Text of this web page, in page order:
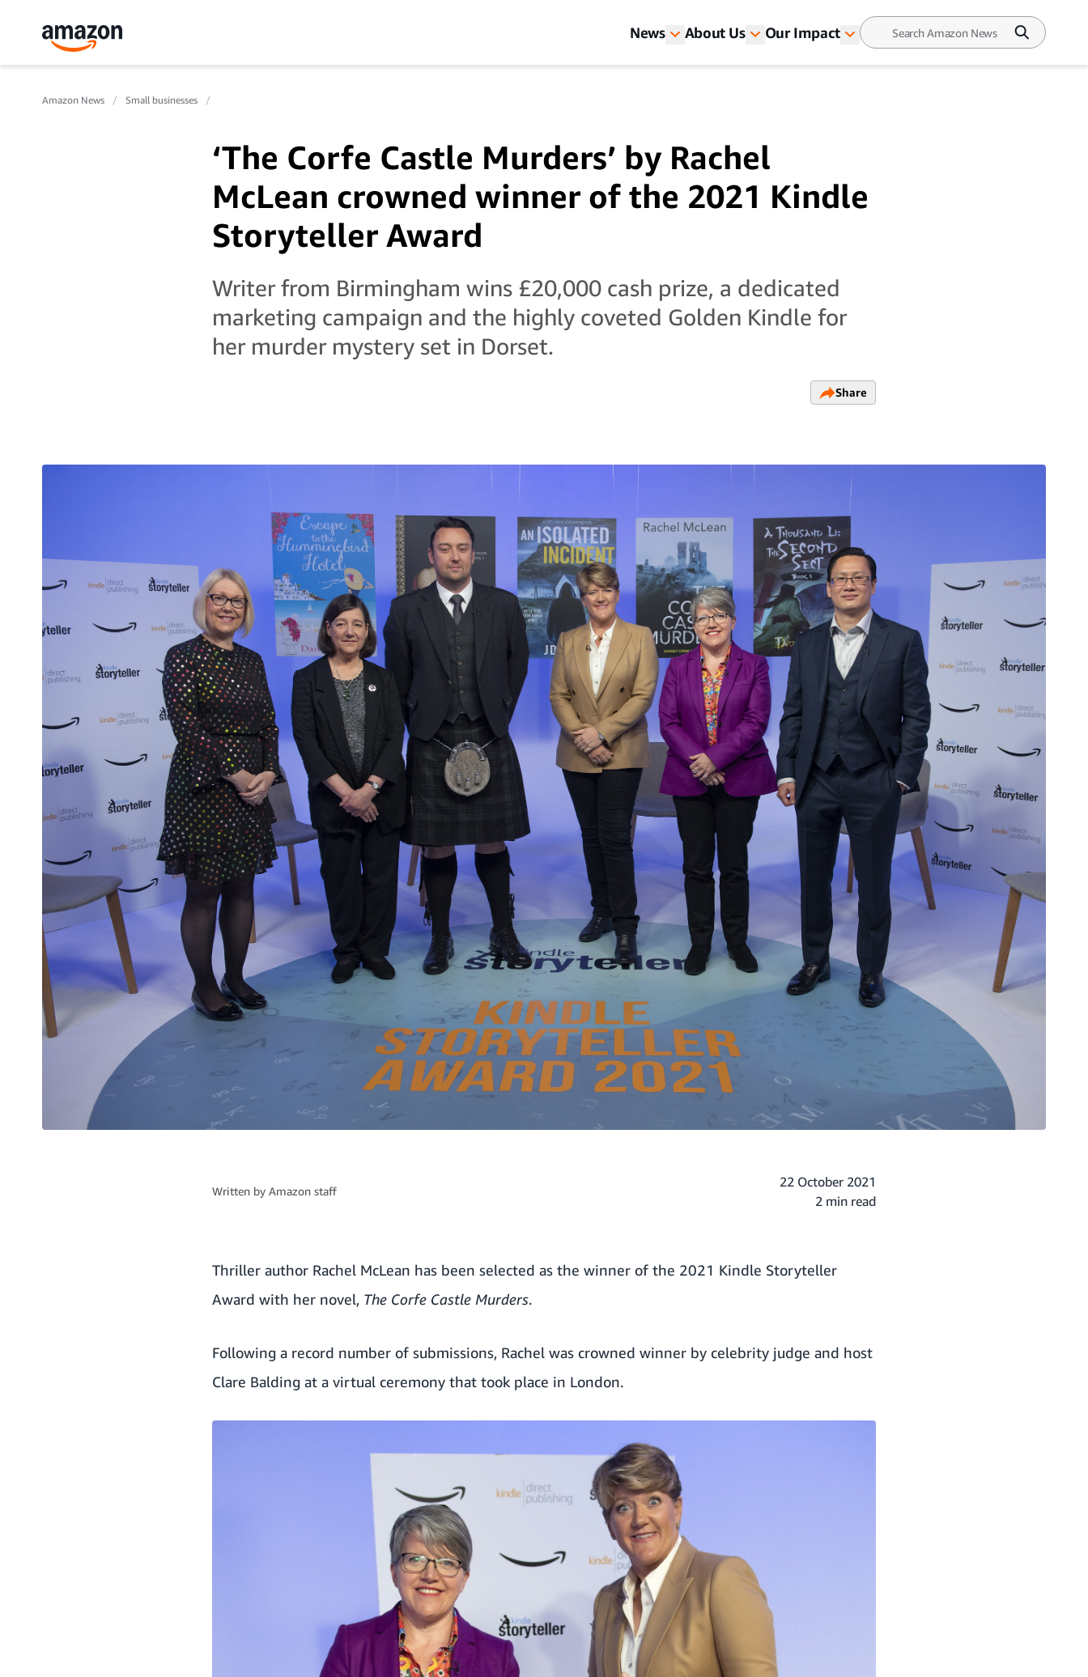
News About Us Our Impact
Amazon News Small businesses
‘The Corfe Castle Murders’ by Rachel
McLean crowned winner of the 2021 Kindle
Storyteller Award
Writer from Birmingham wins £20,000 cash prize, a dedicated
marketing campaign and the highly coveted Golden Kindle for
her murder mystery set in Dorset.
Share
Written by Amazon staff
22 October 2021
2 min read
Thriller author Rachel McLean has been selected as the winner of the 2021 Kindle Storyteller
Award with her novel, The Corfe Castle Murders.
Following a record number of submissions, Rachel was crowned winner by celebrity judge and host
Clare Balding at a virtual ceremony that took place in London.